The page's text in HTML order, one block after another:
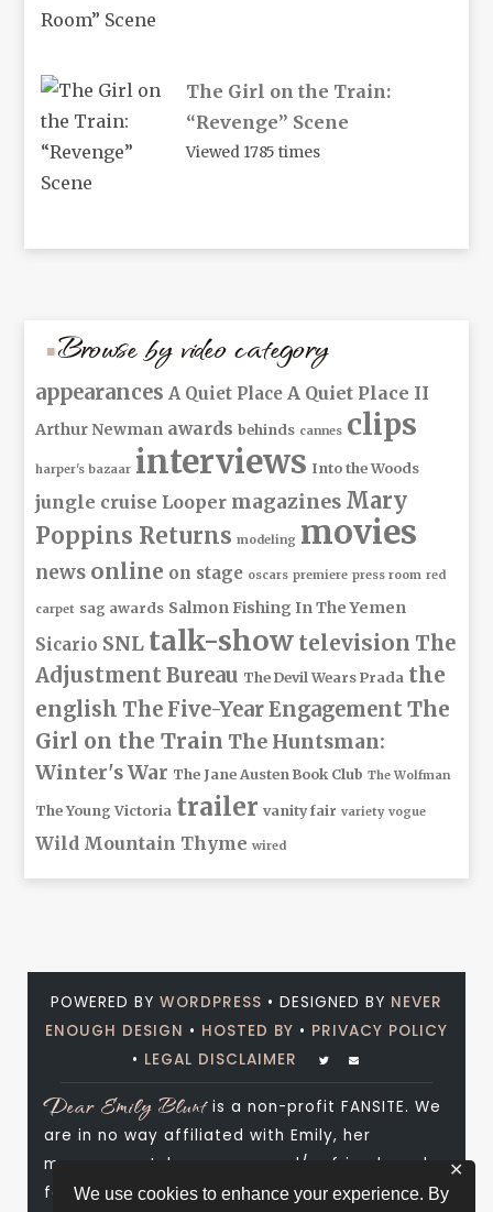
We use cookies to enhance your experience. By
✕
The Girl on the Train:
“Revenge” Scene
Viewed 1785 times
Browse by video category
appearances A Quiet Place A Quiet Place II
Arthur Newman awards behinds cannes clips
harper's bazaar interviews Into the Woods
jungle cruise Looper magazines Mary
Poppins Returns modeling movies
news online on stage oscars premiere press room red
carpet sag awards Salmon Fishing In The Yemen
Sicario SNL talk-show television The
Adjustment Bureau The Devil Wears Prada the
english The Five-Year EngagementThe
Girl on the Train The Huntsman:
Winter's War The Jane Austen Book Club The Wolfman
The Young Victoria trailer vanity fair variety vogue
Wild Mountain Thyme wired
POWERED BY WORDPRESS • DESIGNED BY NEVER
ENOUGH DESIGN • HOSTED BY • PRIVACY POLICY
• LEGAL DISCLAIMER
Dear Emily Bluntis a non-profit FANSITE. We
are in no way affiliated with Emily, her
management, her agency and/or friends and
family. All photos and media are copyright to